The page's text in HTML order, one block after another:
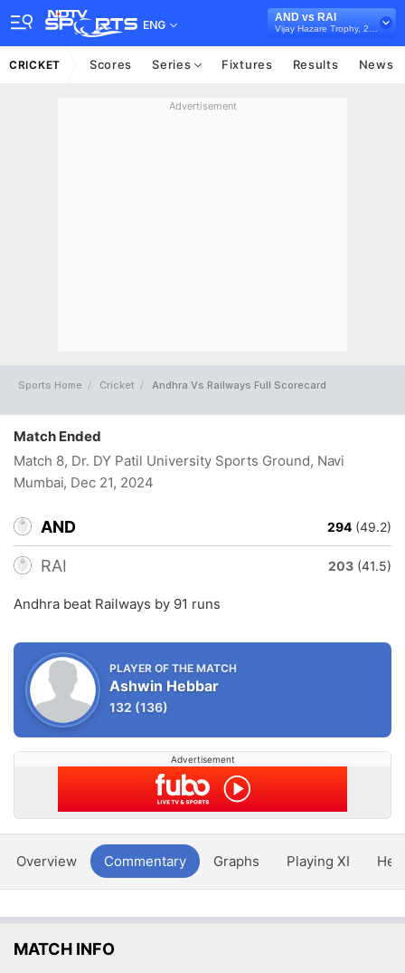
ENG
AND vs RAI
CRICKET Scores Series Fixtures Results News
Advertisement
Sports Home Cricket Andhra Vs Railways Full Scorecard
Match Ended
Match 8, Dr. DY Patil University Sports Ground, Navi
Mumbai, Dec 21, 2024
AND 294 (49.2)
RAI 203 (41.5)
Andhra beat Railways by 91 runs
PLAYER OF THE MATCH
Ashwin Hebbar
132 (136)
Advertisement
Overview Commentary Graphs Playing XI
MATCH INFO